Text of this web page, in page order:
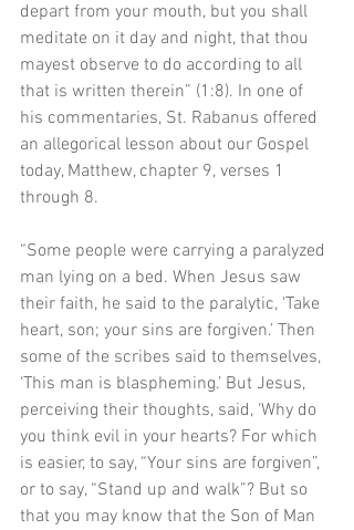
depart from your mouth, but you shall
meditate on it day and night, that thou
mayest observe to do according to all
that is written therein” (1:8). In one of
his commentaries, St. Rabanus offered
an allegorical lesson about our Gospel
today, Matthew, chapter 9, verses 1
through 8.
“Some people were carrying a paralyzed
man lying on a bed. When Jesus saw
their faith, he said to the paralytic, ‘Take
heart, son; your sins are forgiven.’ Then
some of the scribes said to themselves,
‘This man is blaspheming.’ But Jesus,
perceiving their thoughts, said, ‘Why do
you think evil in your hearts? For which
is easier, to say, “Your sins are forgiven”,
or to say, “Stand up and walk”? But so
that you may know that the Son of Man